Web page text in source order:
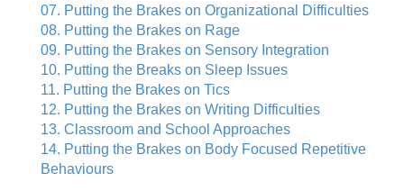
07. Putting the Brakes on Organizational Difficulties
08. Putting the Brakes on Rage
09. Putting the Brakes on Sensory Integration
10. Putting the Breaks on Sleep Issues
11. Putting the Brakes on Tics
12. Putting the Brakes on Writing Difficulties
13. Classroom and School Approaches
14. Putting the Brakes on Body Focused Repetitive
Behaviours